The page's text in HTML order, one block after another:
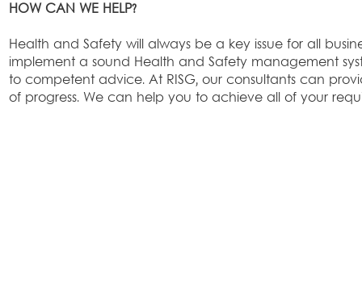
HOW CAN WE HELP?
Health and Safety will always be a key issue for all
implement a sound Health and Safety management
to competent advice. At RISG, our consultants can
of progress. We can help you to achieve all of your